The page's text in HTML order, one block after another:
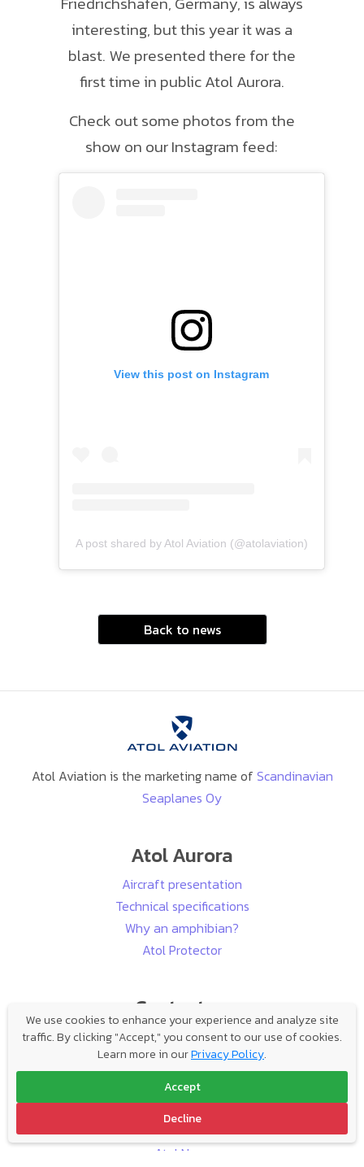
interesting, but this year it was a
blast. We presented there for the
first time in public Atol Aurora.
Check out some photos from the
show on our Instagram feed:
View this post on Instagram
A post shared by Atol Aviation (@atolaviation)
Back to news
Atol Aviation is the marketing name of Scandinavian
Seaplanes Oy
Atol Aurora
Aircraft presentation
Technical specifications
Why an amphibian?
Atol Protector
Contact us
Buying an aircraft has never been so easy:
Hello!
Follow us
Atol News
We use cookies to enhance your experience and analyze site
traffic. By clicking "Accept," you consent to our use of cookies.
Learn more in ourPrivacy Policy.
Accept
Decline